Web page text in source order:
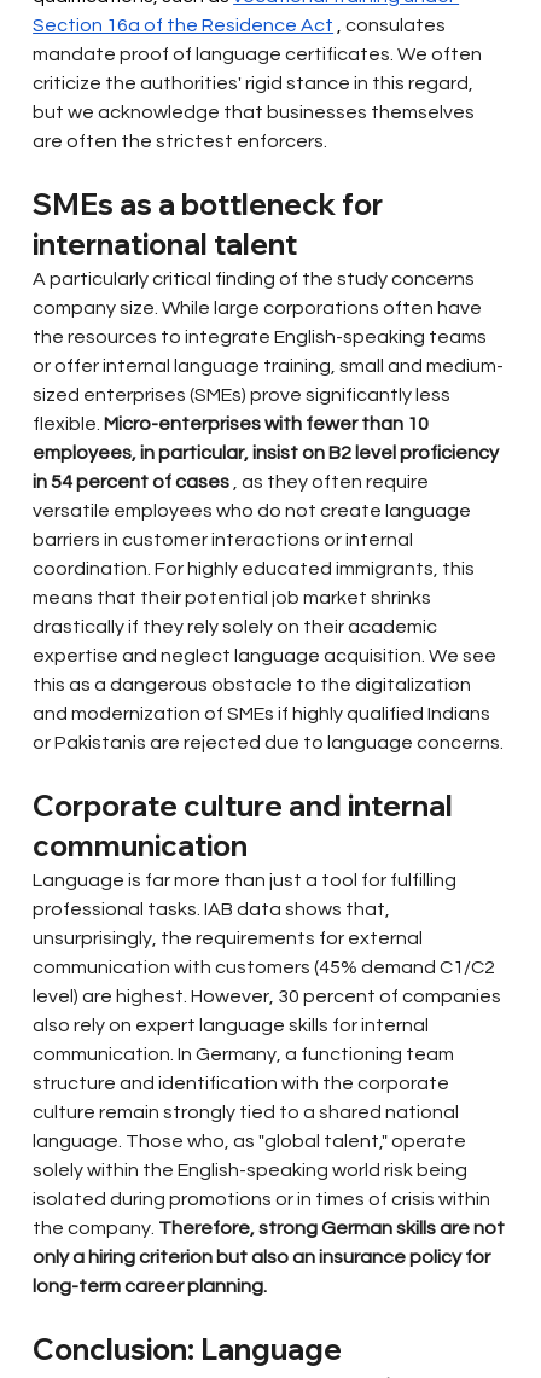
Section 16a of the Residence Act , consulates
mandate proof of language certificates. We often
criticize the authorities' rigid stance in this regard,
but we acknowledge that businesses themselves
are often the strictest enforcers.
SMEs as a bottleneck for
international talent
A particularly critical finding of the study concerns
company size. While large corporations often have
the resources to integrate English-speaking teams
or offer internal language training, small and medium-
sized enterprises (SMEs) prove significantly less
flexible. Micro-enterprises with fewer than 10
employees, in particular, insist on B2 level proficiency
in 54 percent of cases
, as they often require
versatile employees who do not create language
barriers in customer interactions or internal
coordination. For highly educated immigrants, this
means that their potential job market shrinks
drastically if they rely solely on their academic
expertise and neglect language acquisition. We see
this as a dangerous obstacle to the digitalization
and modernization of SMEs if highly qualified Indians
or Pakistanis are rejected due to language concerns.
Corporate culture and internal
communication
Language is far more than just a tool for fulfilling
professional tasks. IAB data shows that,
unsurprisingly, the requirements for external
communication with customers (45% demand C1/C2
level) are highest. However, 30 percent of companies
also rely on expert language skills for internal
communication. In Germany, a functioning team
structure and identification with the corporate
culture remain strongly tied to a shared national
language. Those who, as "global talent," operate
solely within the English-speaking world risk being
isolated during promotions or in times of crisis within
the company. Therefore, strong German skills are not
only a hiring criterion but also an insurance policy for
long-term career planning.
Conclusion: Language